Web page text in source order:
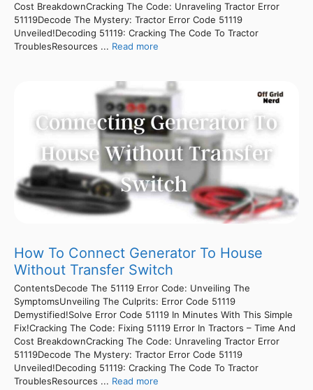
Cost BreakdownCracking The Code: Unraveling Tractor Error
51119Decode The Mystery: Tractor Error Code 51119
Unveiled!Decoding 51119: Cracking The Code To Tractor
TroublesResources ... Read more
How To Connect Generator To House
Without Transfer Switch
ContentsDecode The 51119 Error Code: Unveiling The
SymptomsUnveiling The Culprits: Error Code 51119
Demystified!Solve Error Code 51119 In Minutes With This Simple
Fix!Cracking The Code: Fixing 51119 Error In Tractors – Time And
Cost BreakdownCracking The Code: Unraveling Tractor Error
51119Decode The Mystery: Tractor Error Code 51119
Unveiled!Decoding 51119: Cracking The Code To Tractor
TroublesResources ... Read more